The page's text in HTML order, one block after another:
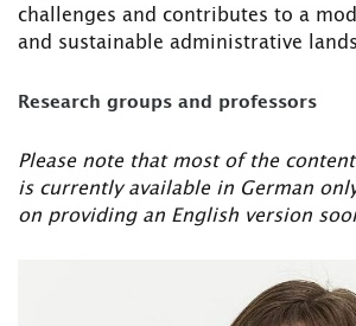
challenges and contributes to a
and sustainable administrative
Research groups and professors
Please note that most of the
is currently available in German
on providing an English version